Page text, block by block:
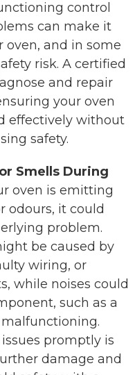
control
can make it
and in some
risk. A certified
and repair
your oven
effectively without
safety.
Smells During
oven is emitting
odours, it could
problem.
be caused by
wiring, or
while noises could
such as a
promptly is
damage and